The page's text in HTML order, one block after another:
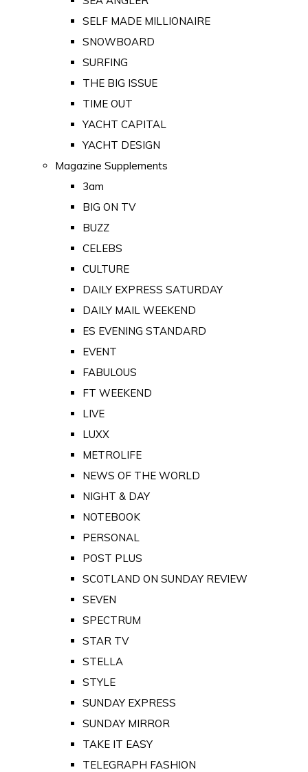
SELF MADE MILLIONAIRE
SNOWBOARD
SURFING
THE BIG ISSUE
TIME OUT
YACHT CAPITAL
YACHT DESIGN
Magazine Supplements
3am
BIG ON TV
BUZZ
CELEBS
CULTURE
DAILY EXPRESS SATURDAY
DAILY MAIL WEEKEND
ES EVENING STANDARD
EVENT
FABULOUS
FT WEEKEND
LIVE
LUXX
METROLIFE
NEWS OF THE WORLD
NIGHT & DAY
NOTEBOOK
PERSONAL
POST PLUS
SCOTLAND ON SUNDAY REVIEW
SEVEN
SPECTRUM
STAR TV
STELLA
STYLE
SUNDAY EXPRESS
SUNDAY MIRROR
TAKE IT EASY
TELEGRAPH FASHION